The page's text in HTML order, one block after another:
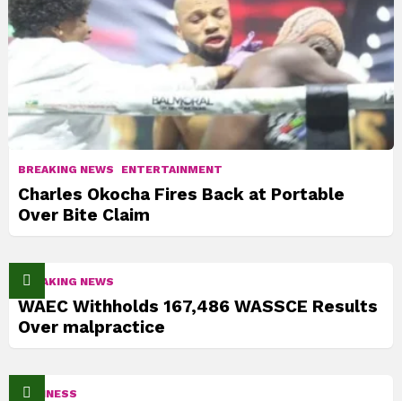
BREAKING NEWS ENTERTAINMENT
Charles Okocha Fires Back at Portable
Over Bite Claim
BREAKING NEWS
WAEC Withholds 167,486 WASSCE Results
Over malpractice
BUSINESS